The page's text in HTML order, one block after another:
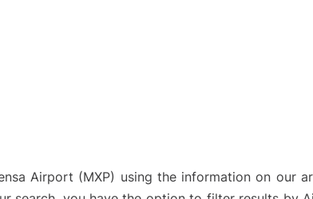
Airport (MXP) using the information on our